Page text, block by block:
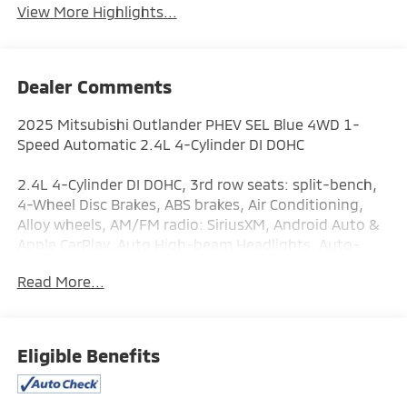
View More Highlights...
Dealer Comments
2025 Mitsubishi Outlander PHEV SEL Blue 4WD 1-
Speed Automatic 2.4L 4-Cylinder DI DOHC
2.4L 4-Cylinder DI DOHC, 3rd row seats: split-bench,
4-Wheel Disc Brakes, ABS brakes, Air Conditioning,
Alloy wheels, AM/FM radio: SiriusXM, Android Auto &
Apple CarPlay, Auto High-beam Headlights, Auto-
control, Brake assist, Bumpers: body-color, Driver
Mitsubishi Connect w/ 24-month trial, Four wheel
independent suspension, Front anti-roll bar, Front
Read More...
Eligible Benefits